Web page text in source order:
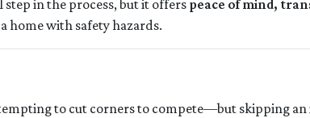
in the process, but it offers peace of mind,
home with safety hazards.
to cut corners to compete—but skipping